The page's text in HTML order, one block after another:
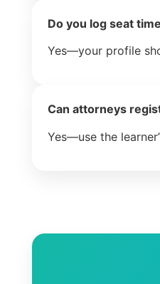
Do you log seat
Yes—your profile
Can attorneys
Yes—use the